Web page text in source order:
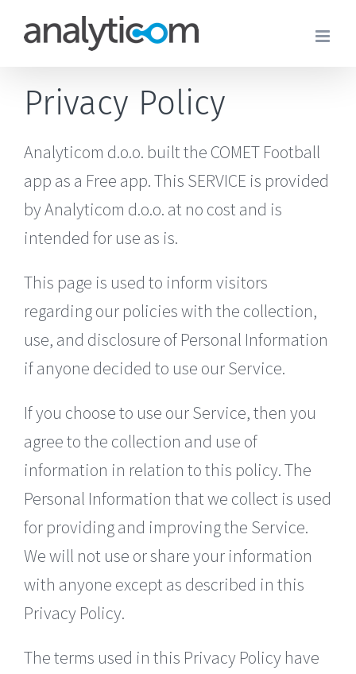
Privacy Policy
Analyticom d.o.o. built the COMET Football
app as a Free app. This SERVICE is provided
by Analyticom d.o.o. at no cost and is
intended for use as is.
This page is used to inform visitors
regarding our policies with the collection,
use, and disclosure of Personal Information
if anyone decided to use our Service.
If you choose to use our Service, then you
agree to the collection and use of
information in relation to this policy. The
Personal Information that we collect is used
for providing and improving the Service.
We will not use or share your information
with anyone except as described in this
Privacy Policy.
The terms used in this Privacy Policy have